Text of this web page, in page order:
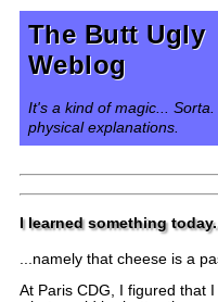
The Butt Ugly
Weblog
It's a kind of magic...
physical explanations.
I learned something
...namely that cheese is a
At Paris CDG, I figured that